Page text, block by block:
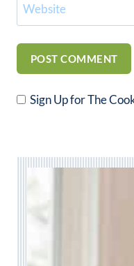
Website
Sign Up for The